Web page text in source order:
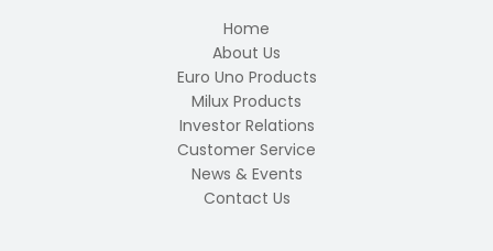
Home
About Us
Euro Uno Products
Milux Products
Investor Relations
Customer Service
News & Events
Contact Us